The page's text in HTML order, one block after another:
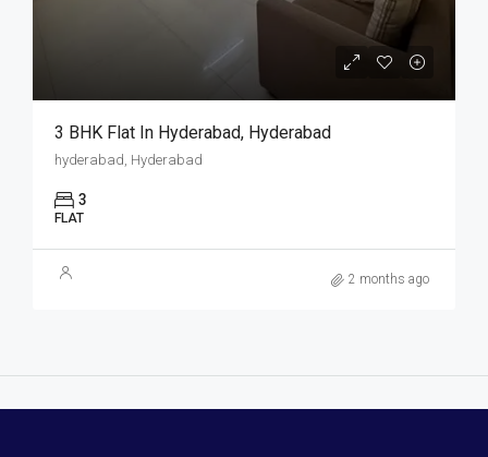
3 BHK Flat In Hyderabad, Hyderabad
hyderabad, Hyderabad
3
FLAT
2 months ago